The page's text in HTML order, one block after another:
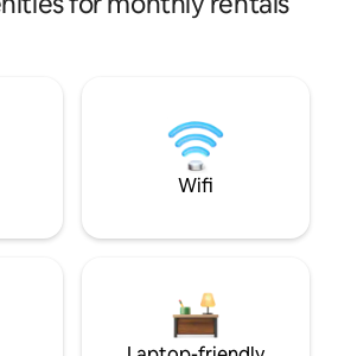
Wifi